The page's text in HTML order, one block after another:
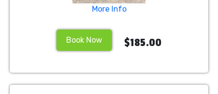
More Info
Book Now $185.00